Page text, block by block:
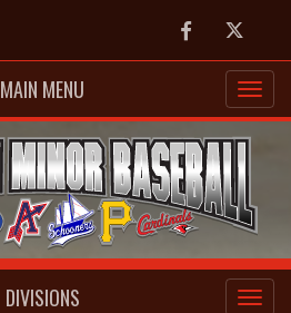
FacebookTwitter
MAIN MENU
DIVISIONS